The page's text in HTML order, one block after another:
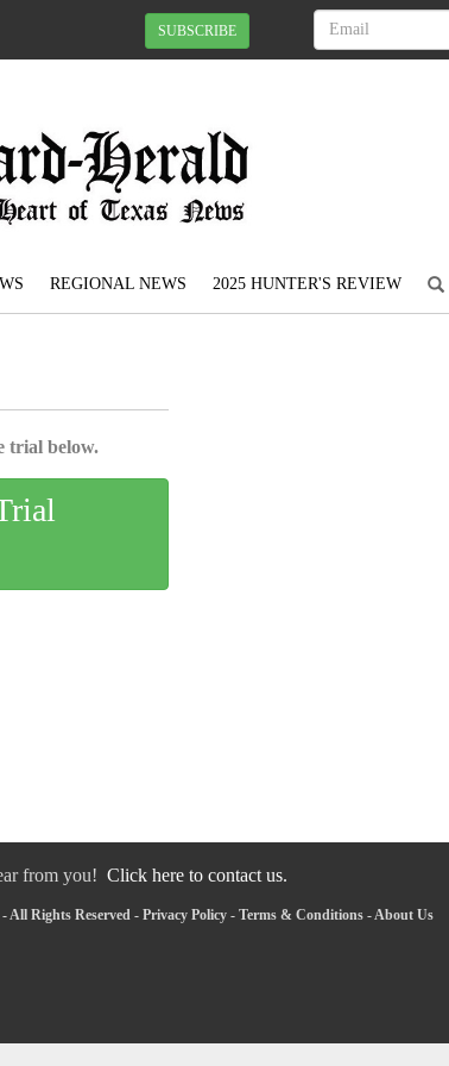
SUBSCRIBE
REGIONAL NEWS 2025 HUNTER'S REVIEW
trial below.
from you! Click here to contact us.
All Rights Reserved - Privacy Policy - Terms & Conditions -About Us